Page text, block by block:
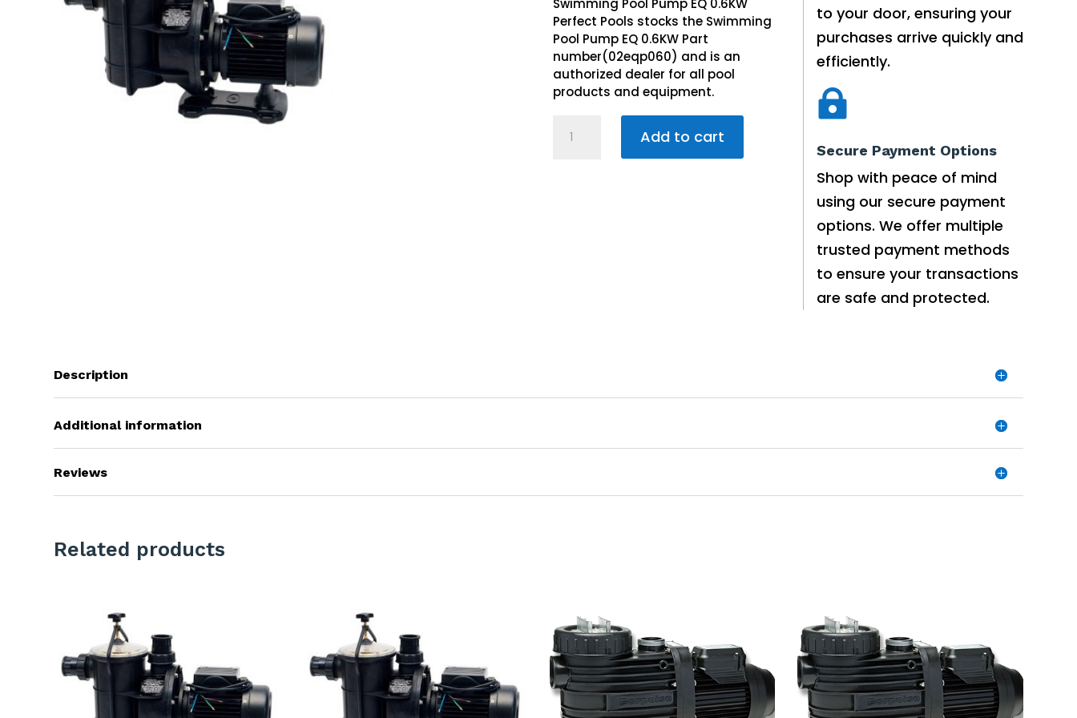
R3,350.00.
Swimming Pool Pump EQ 0.6KW
Perfect Pools stocks the Swimming
Pool Pump EQ 0.6KW Part
number(02eqp060) and is an
authorized dealer for all pool
products and equipment.
Add to cart
to your door, ensuring your
purchases arrive quickly and
efficiently.

Secure Payment Options
Shop with peace of mind
using our secure payment
options. We offer multiple
trusted payment methods
to ensure your transactions
are safe and protected.
Description
Additional information
Reviews
Related products